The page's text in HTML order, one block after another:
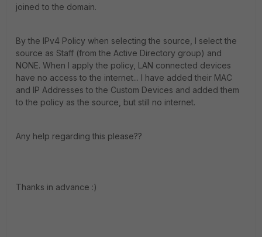
joined to the domain.
By the IPv4 Policy when selecting the source, I select the
source as Staff (from the Active Directory group) and
NONE. When I apply the policy, LAN connected devices
have no access to the internet... I have added their MAC
and IP Addresses to the Custom Devices and added them
to the policy as the source, but still no internet.
Any help regarding this please??
Thanks in advance :)